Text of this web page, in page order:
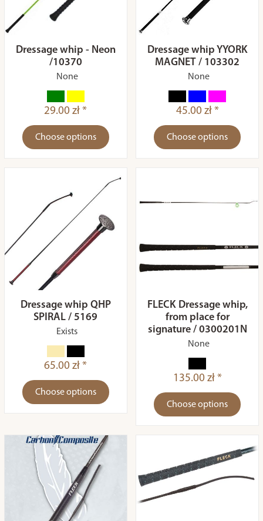
Dressage whip - Neon
/10370
None
29.00 zł *
Choose options
Dressage whip YYORK
MAGNET / 103302
None
45.00 zł *
Choose options
Dressage whip QHP
SPIRAL / 5169
Exists
65.00 zł *
Choose options
FLECK Dressage whip,
from place for
signature / 0300201N
None
135.00 zł *
Choose options